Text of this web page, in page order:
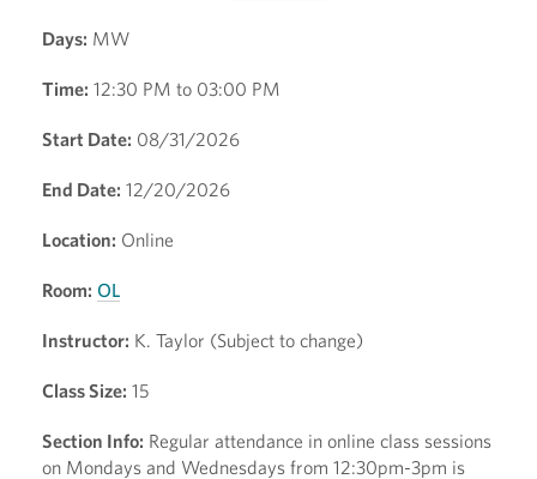
Days: MW
Time: 12:30 PM to 03:00 PM
Start Date: 08/31/2026
End Date: 12/20/2026
Location: Online
Room: OL
Instructor: K. Taylor (Subject to change)
Class Size: 15
Section Info: Regular attendance in online class sessions
on Mondays and Wednesdays from 12:30pm-3pm is